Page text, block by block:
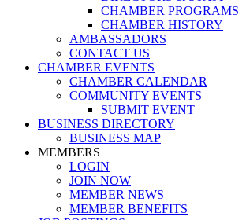
CHAMBER PROGRAMS
CHAMBER HISTORY
AMBASSADORS
CONTACT US
CHAMBER EVENTS
CHAMBER CALENDAR
COMMUNITY EVENTS
SUBMIT EVENT
BUSINESS DIRECTORY
BUSINESS MAP
MEMBERS
LOGIN
JOIN NOW
MEMBER NEWS
MEMBER BENEFITS